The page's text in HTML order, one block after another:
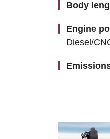
Body
Engine
Diesel/